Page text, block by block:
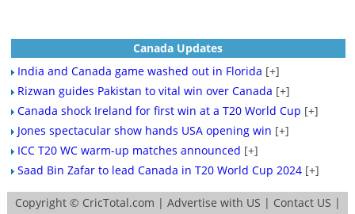
Canada Updates
India and Canada game washed out in Florida [+]
Rizwan guides Pakistan to vital win over Canada [+]
Canada shock Ireland for first win at a T20 World Cup [+]
Jones spectacular show hands USA opening win [+]
ICC T20 WC warm-up matches announced [+]
Saad Bin Zafar to lead Canada in T20 World Cup 2024 [+]
Copyright © CricTotal.com | Advertise with US | Contact US |